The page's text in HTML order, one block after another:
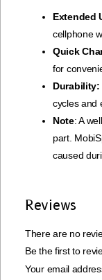
Extended
cellphone
Quick
for
Durability:
cycles and
Note: A
part.
caused
Reviews
There are no
Be the first to
Your email